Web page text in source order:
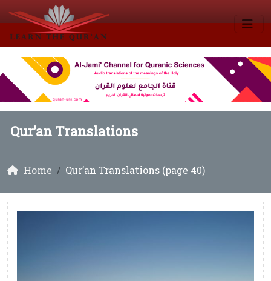
Qur’an Translations
Home Qur’an Translations (page 40)